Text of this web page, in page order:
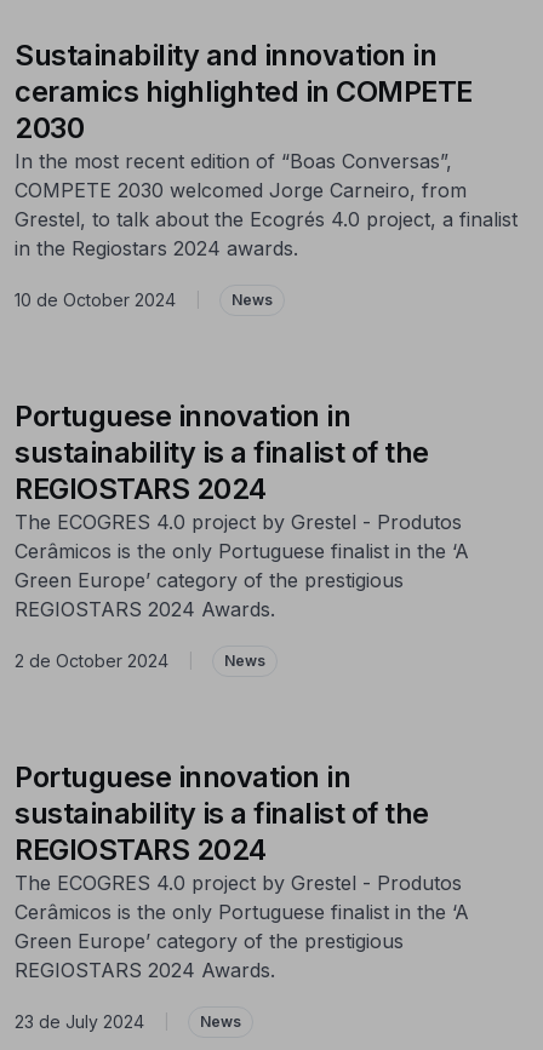
Sustainability and innovation in
ceramics highlighted in COMPETE
2030
In the most recent edition of “Boas Conversas”,
COMPETE 2030 welcomed Jorge Carneiro, from
Grestel, to talk about the Ecogrés 4.0 project, a finalist
in the Regiostars 2024 awards.
10 de October 2024 News
Portuguese innovation in
sustainability is a finalist of the
REGIOSTARS 2024
The ECOGRES 4.0 project by Grestel - Produtos
Cerâmicos is the only Portuguese finalist in the ‘A
Green Europe’ category of the prestigious
REGIOSTARS 2024 Awards.
2 de October 2024 News
Portuguese innovation in
sustainability is a finalist of the
REGIOSTARS 2024
The ECOGRES 4.0 project by Grestel - Produtos
Cerâmicos is the only Portuguese finalist in the ‘A
Green Europe’ category of the prestigious
REGIOSTARS 2024 Awards.
23 de July 2024 News